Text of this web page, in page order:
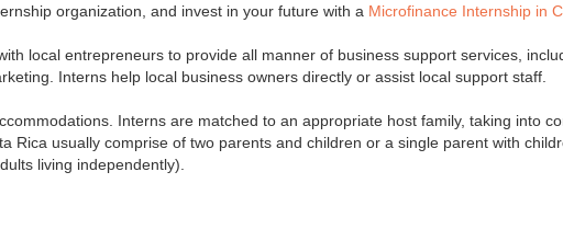
organization, and invest in your future with a Microfinance Internship in
local entrepreneurs to provide all manner of business support services,
Interns help local business owners directly or assist local support staff.
Interns are matched to an appropriate host family, taking into
Rica usually comprise of two parents and children or a single parent with
living independently).